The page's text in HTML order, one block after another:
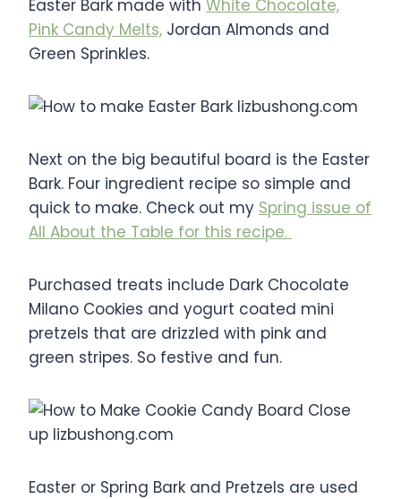
Easter Bark made with White Chocolate,
Pink Candy Melts, Jordan Almonds and
Green Sprinkles.
Next on the big beautiful board is the Easter
Bark. Four ingredient recipe so simple and
quick to make. Check out my Spring issue of
All About the Table for this recipe.
Purchased treats include Dark Chocolate
Milano Cookies and yogurt coated mini
pretzels that are drizzled with pink and
green stripes. So festive and fun.
Easter or Spring Bark and Pretzels are used